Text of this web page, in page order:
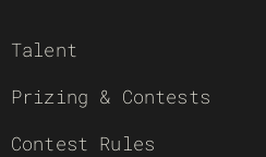
Talent
Prizing & Contests
Contest Rules